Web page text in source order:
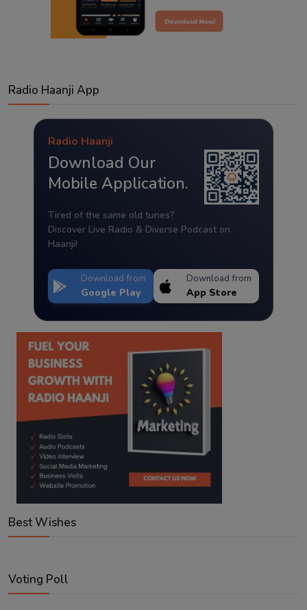
Radio Haanji App
Radio Haanji
Download Our
Mobile Application.
Tired of the same old tunes?
Discover Live Radio & Diverse Podcast on
Haanji!
Download from
Google Play
Download from
App Store
Best Wishes
Voting Poll